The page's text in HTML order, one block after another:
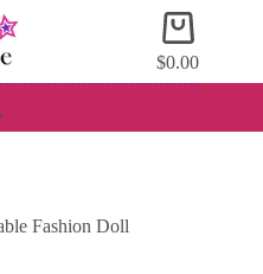
Shopping
cart
$0.00
Fashion Doll